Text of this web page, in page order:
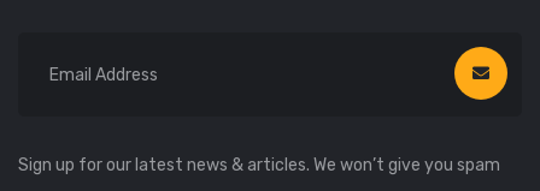
Sign up for our latest news & articles. We won’t give you spam